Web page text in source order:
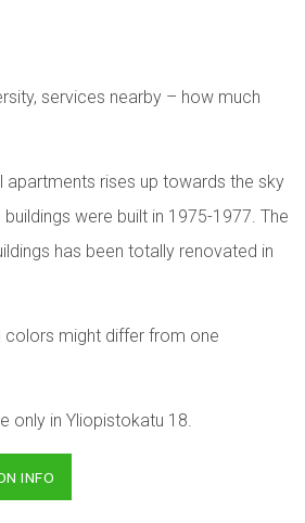
services nearby – how much
apartments rises up towards the sky
were built in 1975-1977. The
has been totally renovated in
colors might differ from one
only in Yliopistokatu 18.
INFO